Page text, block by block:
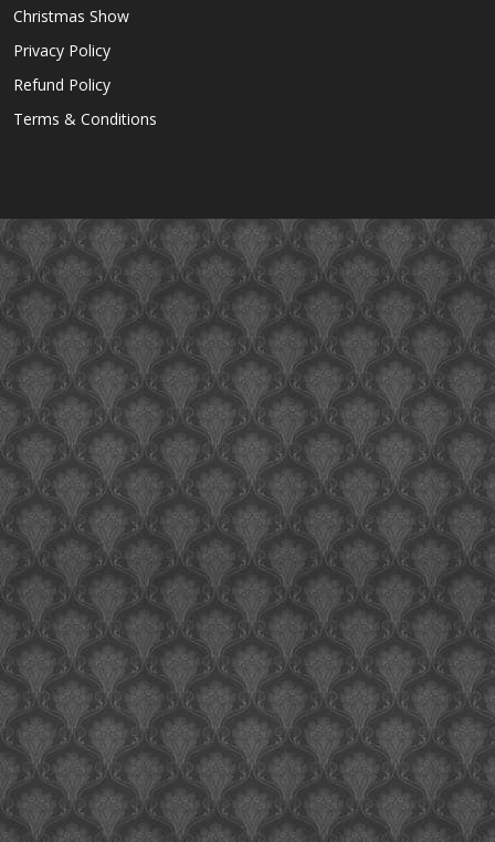
Christmas Show
Privacy Policy
Refund Policy
Terms & Conditions